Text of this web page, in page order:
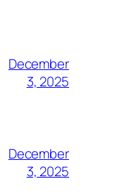
December
3, 2025
December
3, 2025